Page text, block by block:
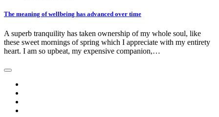
The meaning of wellbeing has advanced over time
A superb tranquility has taken ownership of my whole soul, like
these sweet mornings of spring which I appreciate with my entirety
heart. I am so upbeat, my expensive companion,…